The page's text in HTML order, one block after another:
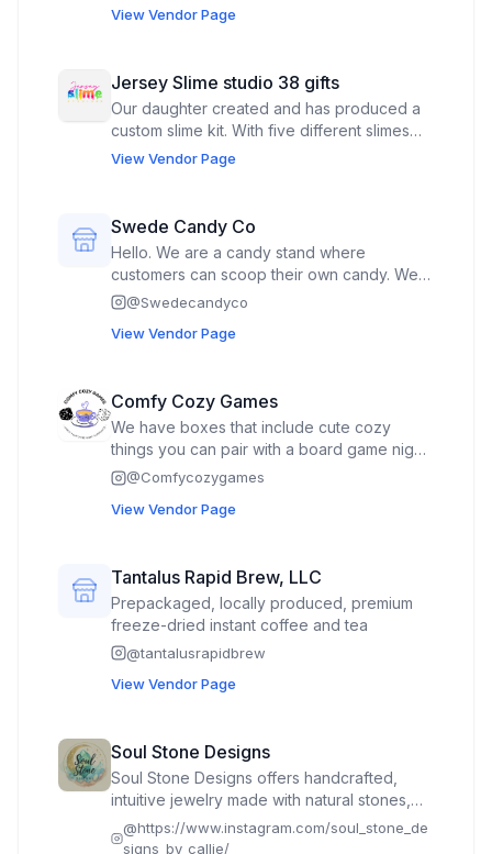
View Vendor Page
Jersey Slime studio 38 gifts
Our daughter created and has produced a
custom slime kit. With five different slimes
and charms in each sealed box. We also sell
things. We attract a wide variety of ages and
currently work three farmers markets a
week. We also sell vintage Transformers
View Vendor Page
Swede Candy Co
Hello. We are a candy stand where
customers can scoop their own candy. We
do Swedish candy imported from Sweden
@Swedecandyco
View Vendor Page
Comfy Cozy Games
We have boxes that include cute cozy
things you can pair with a board game night.
Also includes a cute gift for each player too.
@Comfycozygames
View Vendor Page
Tantalus Rapid Brew, LLC
Prepackaged, locally produced, premium
freeze-dried instant coffee and tea
@tantalusrapidbrew
View Vendor Page
Soul Stone Designs
Soul Stone Designs offers handcrafted,
intuitive jewelry made with natural stones,
sterling silver, and boho-inspired style. Each
piece is designed to uplift, ground, and
@https://www.instagram.com/soul_stone_de
signs_by_callie/